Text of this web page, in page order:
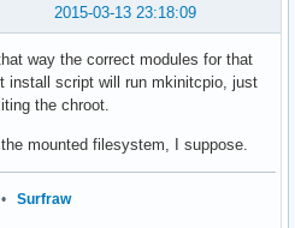
2015-03-13 23:18:09
way the correct modules for that
install script will run mkinitcpio, just
the chroot.
mounted filesystem, I suppose.
• Surfraw